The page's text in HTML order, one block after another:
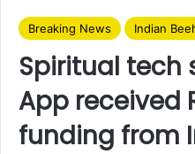
Breaking News Indian
Spiritual tech
App received
funding from